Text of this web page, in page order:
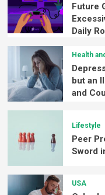
Future
Daily
Health
but an
and
Lifestyle
Peer
Sword
USA